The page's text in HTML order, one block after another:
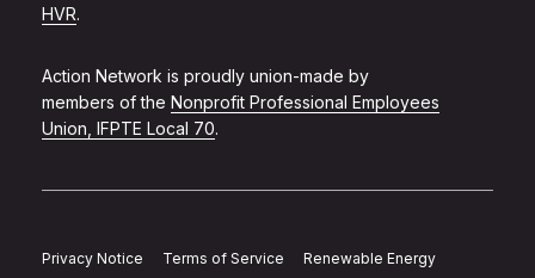
HVR.
Action Network is proudly union-made by
members of the Nonprofit Professional Employees
Union, IFPTE Local 70.
Privacy Notice Terms of Service Renewable Energy